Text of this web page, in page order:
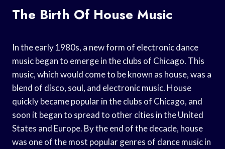
The Birth Of House Music
In the early 1980s, a new form of electronic dance
music began to emerge in the clubs of Chicago. This
music, which would come to be known as house, was a
blend of disco, soul, and electronic music. House
quickly became popular in the clubs of Chicago, and
soon it began to spread to other cities in the United
States and Europe. By the end of the decade, house
was one of the most popular genres of dance music in